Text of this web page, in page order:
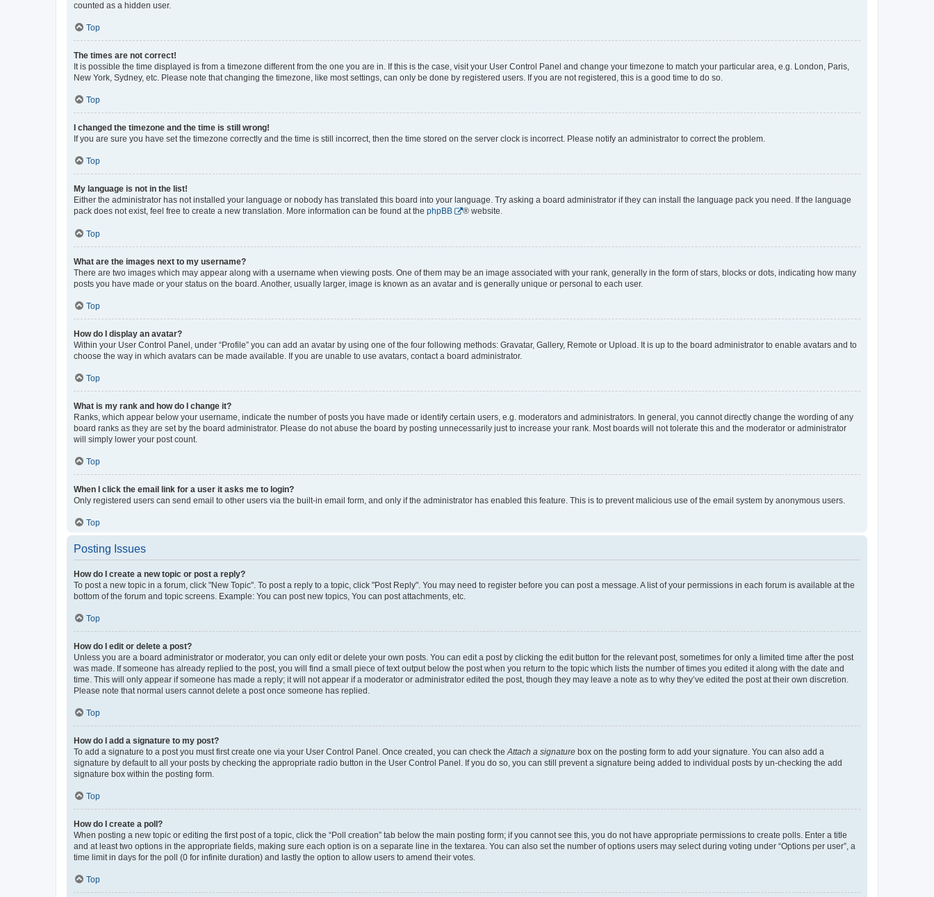
counted as a hidden user.
Top
The times are not correct!
It is possible the time displayed is from a timezone different from the one you are in. If this is the case, visit your User Control Panel and change your timezone to match your particular area, e.g. London, Paris,
New York, Sydney, etc. Please note that changing the timezone, like most settings, can only be done by registered users. If you are not registered, this is a good time to do so.
Top
I changed the timezone and the time is still wrong!
If you are sure you have set the timezone correctly and the time is still incorrect, then the time stored on the server clock is incorrect. Please notify an administrator to correct the problem.
Top
My language is not in the list!
Either the administrator has not installed your language or nobody has translated this board into your language. Try asking a board administrator if they can install the language pack you need. If the language
pack does not exist, feel free to create a new translation. More information can be found at the phpBB ® website.
Top
What are the images next to my username?
There are two images which may appear along with a username when viewing posts. One of them may be an image associated with your rank, generally in the form of stars, blocks or dots, indicating how many
posts you have made or your status on the board. Another, usually larger, image is known as an avatar and is generally unique or personal to each user.
Top
How do I display an avatar?
Within your User Control Panel, under “Profile” you can add an avatar by using one of the four following methods: Gravatar, Gallery, Remote or Upload. It is up to the board administrator to enable avatars and to
choose the way in which avatars can be made available. If you are unable to use avatars, contact a board administrator.
Top
What is my rank and how do I change it?
Ranks, which appear below your username, indicate the number of posts you have made or identify certain users, e.g. moderators and administrators. In general, you cannot directly change the wording of any
board ranks as they are set by the board administrator. Please do not abuse the board by posting unnecessarily just to increase your rank. Most boards will not tolerate this and the moderator or administrator
will simply lower your post count.
Top
When I click the email link for a user it asks me to login?
Only registered users can send email to other users via the built-in email form, and only if the administrator has enabled this feature. This is to prevent malicious use of the email system by anonymous users.
Top
Posting Issues
How do I create a new topic or post a reply?
To post a new topic in a forum, click "New Topic". To post a reply to a topic, click "Post Reply". You may need to register before you can post a message. A list of your permissions in each forum is available at the
bottom of the forum and topic screens. Example: You can post new topics, You can post attachments, etc.
Top
How do I edit or delete a post?
Unless you are a board administrator or moderator, you can only edit or delete your own posts. You can edit a post by clicking the edit button for the relevant post, sometimes for only a limited time after the post
was made. If someone has already replied to the post, you will find a small piece of text output below the post when you return to the topic which lists the number of times you edited it along with the date and
time. This will only appear if someone has made a reply; it will not appear if a moderator or administrator edited the post, though they may leave a note as to why they’ve edited the post at their own discretion.
Please note that normal users cannot delete a post once someone has replied.
Top
How do I add a signature to my post?
To add a signature to a post you must first create one via your User Control Panel. Once created, you can check theAttach a signature box on the posting form to add your signature. You can also add a
signature by default to all your posts by checking the appropriate radio button in the User Control Panel. If you do so, you can still prevent a signature being added to individual posts by un-checking the add
signature box within the posting form.
Top
How do I create a poll?
When posting a new topic or editing the first post of a topic, click the “Poll creation” tab below the main posting form; if you cannot see this, you do not have appropriate permissions to create polls. Enter a title
and at least two options in the appropriate fields, making sure each option is on a separate line in the textarea. You can also set the number of options users may select during voting under “Options per user”, a
time limit in days for the poll (0 for infinite duration) and lastly the option to allow users to amend their votes.
Top